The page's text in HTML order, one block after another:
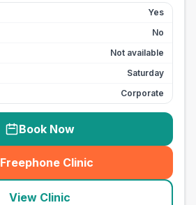
Yes
No
Not available
Saturday
Corporate
Book Now
Freephone Clinic
(seo_lab_card_freephone
View Clinic